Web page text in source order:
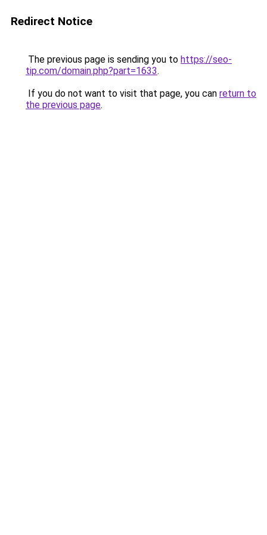
Redirect Notice
The previous page is sending you to https://seo-
tip.com/domain.php?part=1633.
If you do not want to visit that page, you can return to
the previous page.